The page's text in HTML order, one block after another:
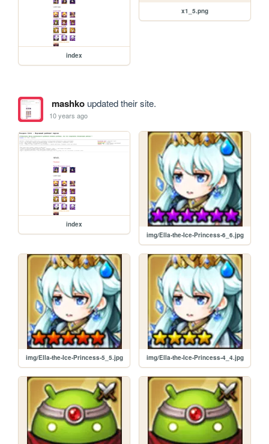
index
x1_5.png
mashkoupdated their site.
10 years ago
index
img/Ella-the-Ice-Princess-6_6.jpg
img/Ella-the-Ice-Princess-5_5.jpg img/Ella-the-Ice-Princess-4_4.jpg